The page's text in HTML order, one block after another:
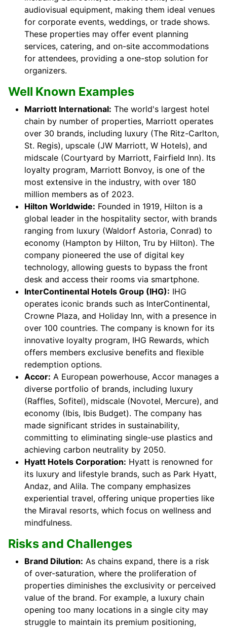
audiovisual equipment, making them ideal venues
for corporate events, weddings, or trade shows.
These properties may offer event planning
services, catering, and on-site accommodations
for attendees, providing a one-stop solution for
organizers.
Well Known Examples
Marriott International: The world's largest hotel
chain by number of properties, Marriott operates
over 30 brands, including luxury (The Ritz-Carlton,
St. Regis), upscale (JW Marriott, W Hotels), and
midscale (Courtyard by Marriott, Fairfield Inn). Its
loyalty program, Marriott Bonvoy, is one of the
most extensive in the industry, with over 180
million members as of 2023.
Hilton Worldwide: Founded in 1919, Hilton is a
global leader in the hospitality sector, with brands
ranging from luxury (Waldorf Astoria, Conrad) to
economy (Hampton by Hilton, Tru by Hilton). The
company pioneered the use of digital key
technology, allowing guests to bypass the front
desk and access their rooms via smartphone.
InterContinental Hotels Group (IHG): IHG
operates iconic brands such as InterContinental,
Crowne Plaza, and Holiday Inn, with a presence in
over 100 countries. The company is known for its
innovative loyalty program, IHG Rewards, which
offers members exclusive benefits and flexible
redemption options.
Accor: A European powerhouse, Accor manages a
diverse portfolio of brands, including luxury
(Raffles, Sofitel), midscale (Novotel, Mercure), and
economy (Ibis, Ibis Budget). The company has
made significant strides in sustainability,
committing to eliminating single-use plastics and
achieving carbon neutrality by 2050.
Hyatt Hotels Corporation: Hyatt is renowned for
its luxury and lifestyle brands, such as Park Hyatt,
Andaz, and Alila. The company emphasizes
experiential travel, offering unique properties like
the Miraval resorts, which focus on wellness and
mindfulness.
Risks and Challenges
Brand Dilution: As chains expand, there is a risk
of over-saturation, where the proliferation of
properties diminishes the exclusivity or perceived
value of the brand. For example, a luxury chain
opening too many locations in a single city may
struggle to maintain its premium positioning,